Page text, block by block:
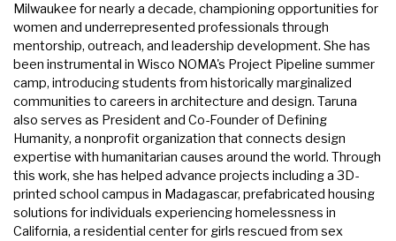
Milwaukee for nearly a decade, championing opportunities for
women and underrepresented professionals through
mentorship, outreach, and leadership development. She has
been instrumental in Wisco NOMA's Project Pipeline summer
camp, introducing students from historically marginalized
communities to careers in architecture and design. Taruna
also serves as President and Co-Founder of Defining
Humanity, a nonprofit organization that connects design
expertise with humanitarian causes around the world. Through
this work, she has helped advance projects including a 3D-
printed school campus in Madagascar, prefabricated housing
solutions for individuals experiencing homelessness in
California, a residential center for girls rescued from sex